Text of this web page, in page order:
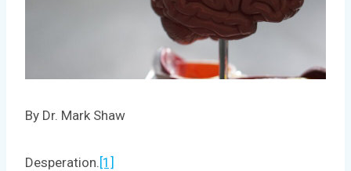
By Dr. Mark Shaw
Desperation. [1]